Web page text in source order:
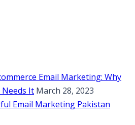
Email Marketing: Why
It March 28, 2023
Email Marketing Pakistan